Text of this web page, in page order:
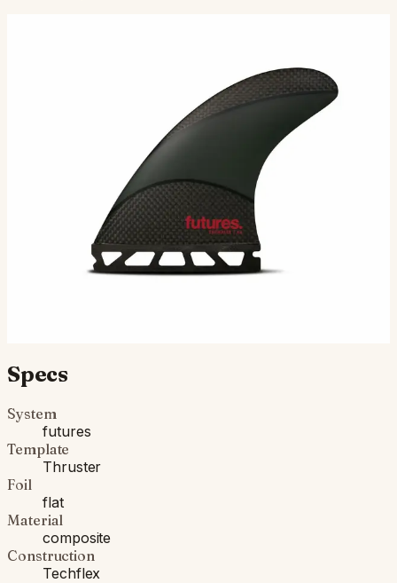
The EA Techflex, designed by Hawaiian shaper Eric
Arakawa of Arakawa Designs, is a medium size thruster
in the Rake template category. The Techflex
Ships in 3–5 business days
Specs
System
futures
Template
Thruster
Foil
flat
Material
composite
Construction
Techflex